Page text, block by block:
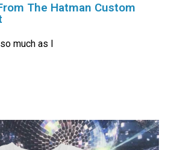
The Hatman Custom
much as I